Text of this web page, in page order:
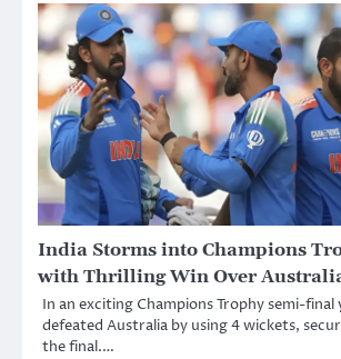
India Storms into Champions
with Thrilling Win Over
In an exciting Champions Trophy semi-final
defeated Australia by using 4 wickets,
the final.…